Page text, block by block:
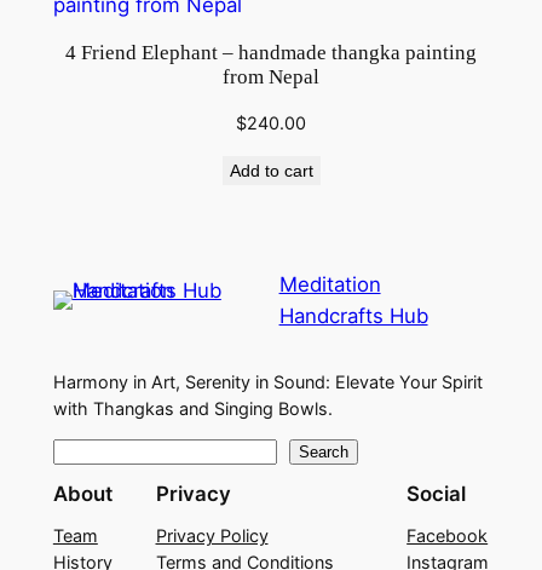
4 Friend Elephant – handmade thangka painting
from Nepal
$240.00
Add to cart
Meditation
Handcrafts Hub
Harmony in Art, Serenity in Sound: Elevate Your Spirit
with Thangkas and Singing Bowls.
e
r
Search
About
Team
History
Privacy
Privacy Policy
Terms and Conditions
Social
Facebook
Instagram